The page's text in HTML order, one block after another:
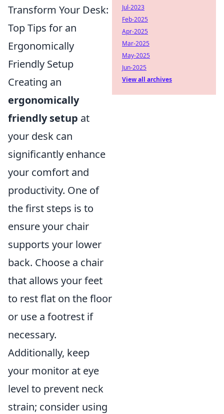
Transform Your Desk:
Top Tips for an
Ergonomically
Friendly Setup
Creating an
ergonomically
friendly setup at
your desk can
significantly enhance
your comfort and
productivity. One of
the first steps is to
ensure your chair
supports your lower
back. Choose a chair
that allows your feet
to rest flat on the floor
or use a footrest if
necessary.
Additionally, keep
your monitor at eye
level to prevent neck
strain; consider using
Jul-2023
Feb-2025
Apr-2025
Mar-2025
May-2025
Jun-2025
View all archives